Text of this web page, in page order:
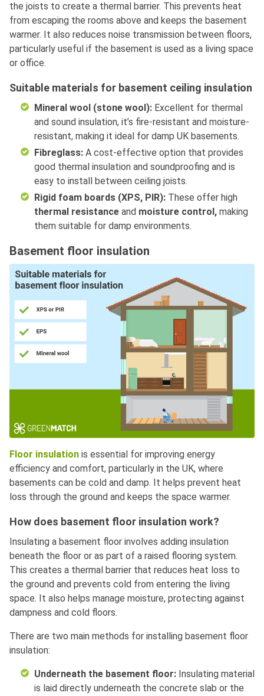
the joists to create a thermal barrier. This prevents heat
from escaping the rooms above and keeps the basement
warmer. It also reduces noise transmission between floors,
particularly useful if the basement is used as a living space
or office.
Suitable materials for basement ceiling insulation
Mineral wool (stone wool): Excellent for thermal
and sound insulation, it’s fire-resistant and moisture-
resistant, making it ideal for damp UK basements.
Fibreglass: A cost-effective option that provides
good thermal insulation and soundproofing and is
easy to install between ceiling joists.
Rigid foam boards (XPS, PIR): These offer high
thermal resistance and moisture control, making
them suitable for damp environments.
Basement floor insulation
Floor insulation is essential for improving energy
efficiency and comfort, particularly in the UK, where
basements can be cold and damp. It helps prevent heat
loss through the ground and keeps the space warmer.
How does basement floor insulation work?
Insulating a basement floor involves adding insulation
beneath the floor or as part of a raised flooring system.
This creates a thermal barrier that reduces heat loss to
the ground and prevents cold from entering the living
space. It also helps manage moisture, protecting against
dampness and cold floors.
There are two main methods for installing basement floor
insulation:
Underneath the basement floor: Insulating material
is laid directly underneath the concrete slab or the